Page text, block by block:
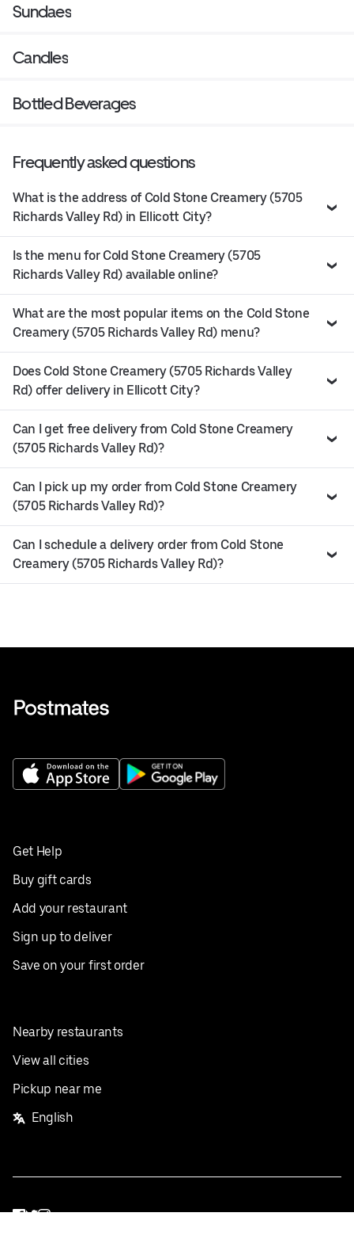
Sundaes
Candles
Bottled Beverages
Frequently asked questions
What is the address of Cold Stone Creamery (5705
Richards Valley Rd) in Ellicott City?
Is the menu for Cold Stone Creamery (5705
Richards Valley Rd) available online?
What are the most popular items on the Cold Stone
Creamery (5705 Richards Valley Rd) menu?
Does Cold Stone Creamery (5705 Richards Valley
Rd) offer delivery in Ellicott City?
Can I get free delivery from Cold Stone Creamery
(5705 Richards Valley Rd)?
Can I pick up my order from Cold Stone Creamery
(5705 Richards Valley Rd)?
Can I schedule a delivery order from Cold Stone
Creamery (5705 Richards Valley Rd)?
Get Help
Buy gift cards
Add your restaurant
Sign up to deliver
Save on your first order
Nearby restaurants
View all cities
Pickup near me
English
Facebook
Twitter
Instagram